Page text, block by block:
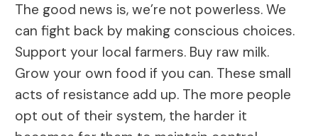
The good news is, we’re not powerless. We
can fight back by making conscious choices.
Support your local farmers. Buy raw milk.
Grow your own food if you can. These small
acts of resistance add up. The more people
opt out of their system, the harder it